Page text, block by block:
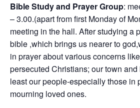
Bible Study and Prayer Group:
– 3.00.(apart from first Monday of
meeting in the hall. After studying a
bible ,which brings us nearer to
in prayer about various concerns
persecuted Christians; our town
least our people-especially those in
mourning loved ones.